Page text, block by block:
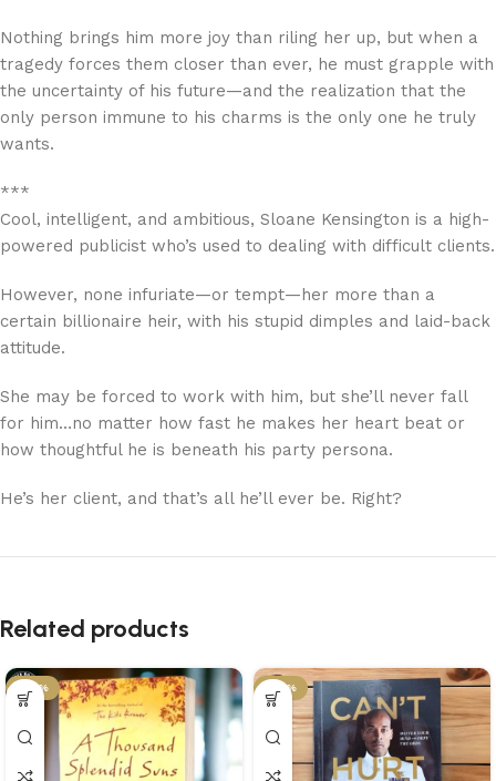
Nothing brings him more joy than riling her up, but when a
tragedy forces them closer than ever, he must grapple with
the uncertainty of his future—and the realization that the
only person immune to his charms is the only one he truly
wants.
***
Cool, intelligent, and ambitious, Sloane Kensington is a high-
powered publicist who’s used to dealing with difficult clients.
However, none infuriate—or tempt—her more than a
certain billionaire heir, with his stupid dimples and laid-back
attitude.
She may be forced to work with him, but she’ll never fall
for him…no matter how fast he makes her heart beat or
how thoughtful he is beneath his party persona.
He’s her client, and that’s all he’ll ever be. Right?
Related products
-43% -43%